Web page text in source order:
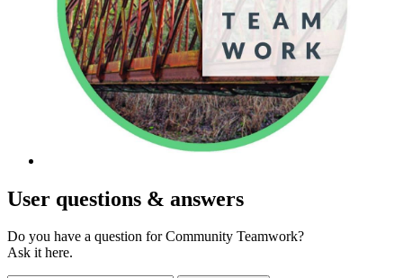
User questions & answers
Do you have a question for Community Teamwork?
Ask it here.